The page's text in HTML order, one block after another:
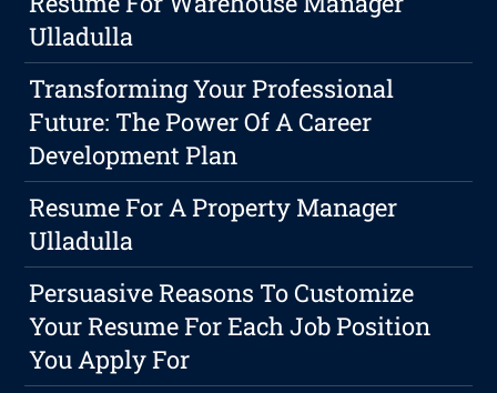
Ulladulla
Transforming Your Professional
Future: The Power Of A Career
Development Plan
Resume For A Property Manager
Ulladulla
Persuasive Reasons To Customize
Your Resume For Each Job Position
You Apply For